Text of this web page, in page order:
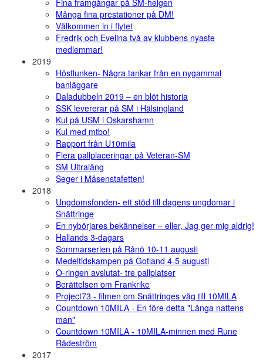
Många fina prestationer på DM!
Välkommen in i flytet
Fredrik och Evelina två av klubbens nyaste
medlemmar!
2019
Höstlunken- Några tankar från en nygammal
banläggare
Daladubbeln 2019 – en blöt historia
SSK levererar på SM i Hälsingland
Kul på USM i Oskarshamn
Kul med mtbo!
Rapport från U10mila
Flera pallplaceringar på Veteran-SM
SM Ultralång
Seger i Måsenstafetten!
2018
Ungdomsfonden- ett stöd till dagens ungdomar i
Snättringe
En nybörjares bekännelser – eller, Jag ger mig aldrig!
Hallands 3-dagars
Sommarserien på Rånö 10-11 augusti
Medeltidskampen på Gotland 4-5 augusti
O-ringen avslutat- tre pallplatser
Berättelsen om Frankrike
Project73 - filmen om Snättringes väg till 10MILA
Countdown 10MILA - En före detta "Långa nattens
man"
Countdown 10MILA - 10MILA-minnen med Rune
Rådeström
2017